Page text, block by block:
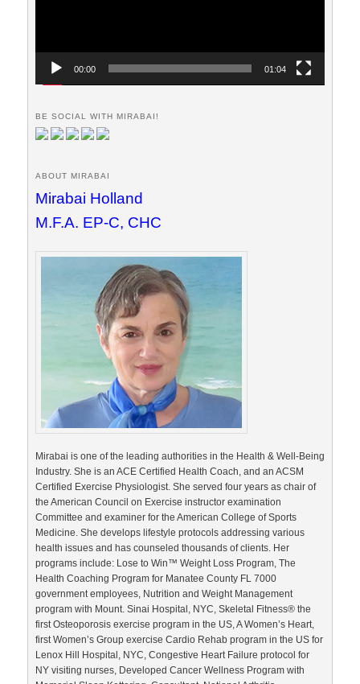
00:00 01:04
BE SOCIAL WITH MIRABAI!
ABOUT MIRABAI
Mirabai Holland
M.F.A. EP-C, CHC
Mirabai is one of the leading authorities in the Health & Well-Being
Industry. She is an ACE Certified Health Coach, and an ACSM
Certified Exercise Physiologist. She served four years as chair of
the American Council on Exercise instructor examination
Committee and examiner for the American College of Sports
Medicine. She develops lifestyle protocols addressing various
health issues and has counseled thousands of clients. Her
programs include: Lose to Win™ Weight Loss Program, The
Health Coaching Program for Manatee County FL 7000
government employees, Nutrition and Weight Management
program with Mount. Sinai Hospital, NYC, Skeletal Fitness® the
first Osteoporosis exercise program in the US, A Women’s Heart,
first Women’s Group exercise Cardio Rehab program in the US for
Lenox Hill Hospital, NYC, Congestive Heart Failure protocol for
NY visiting nurses, Developed Cancer Wellness Program with